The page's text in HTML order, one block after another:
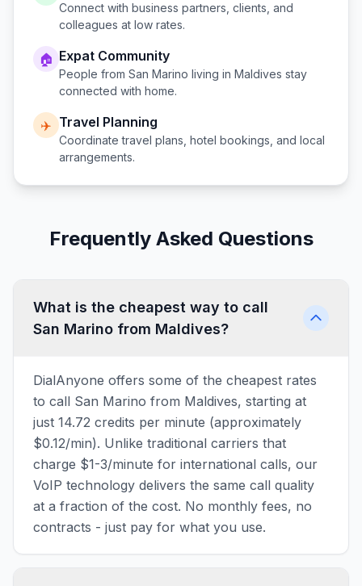
Connect with business partners, clients, and
colleagues at low rates.
🏠 Expat Community
People from San Marino living in Maldives stay
connected with home.
✈️ Travel Planning
Coordinate travel plans, hotel bookings, and local
arrangements.
Frequently Asked Questions
What is the cheapest way to call
San Marino from Maldives?
DialAnyone offers some of the cheapest rates
to call San Marino from Maldives, starting at
just 14.72 credits per minute (approximately
$0.12/min). Unlike traditional carriers that
charge $1-3/minute for international calls, our
VoIP technology delivers the same call quality
at a fraction of the cost. No monthly fees, no
contracts - just pay for what you use.